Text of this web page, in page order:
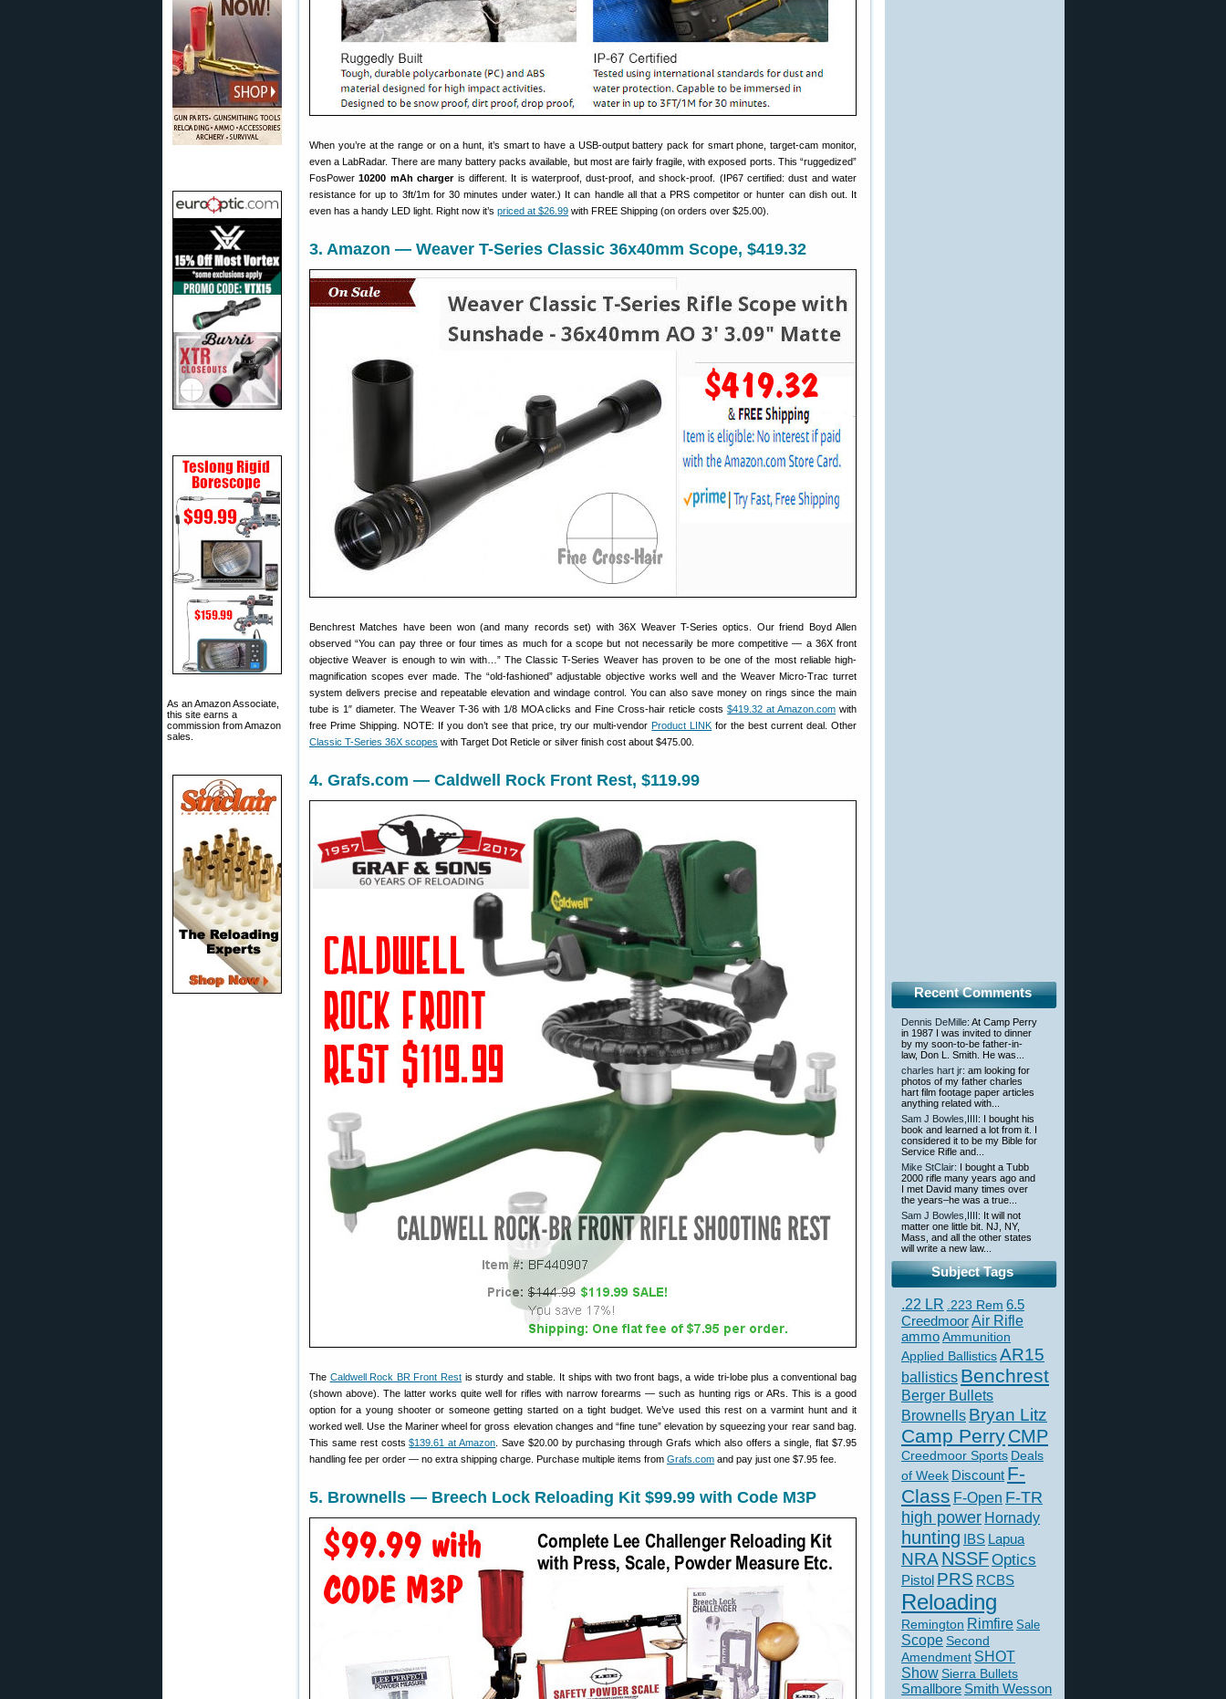
As an Amazon Associate,
this site earns a
commission from Amazon
sales.
When you’re at the range or on a hunt, it’s smart to have a USB-output battery pack for smart phone, target-cam monitor,
even a LabRadar. There are many battery packs available, but most are fairly fragile, with exposed ports. This “ruggedized”
FosPower10200 mAh chargeris different. It is waterproof, dust-proof, and shock-proof. (IP67 certified: dust and water
resistance for up to 3ft/1m for 30 minutes under water.) It can handle all that a PRS competitor or hunter can dish out. It
even has a handy LED light. Right now it’s priced at $26.99 with FREE Shipping (on orders over $25.00).
3. Amazon — Weaver T-Series Classic 36x40mm Scope, $419.32
Benchrest Matches have been won (and many records set) with 36X Weaver T-Series optics. Our friend Boyd Allen
observed “You can pay three or four times as much for a scope but not necessarily be more competitive — a 36X front
objective Weaver is enough to win with…” The Classic T-Series Weaver has proven to be one of the most reliable high-
magnification scopes ever made. The “old-fashioned” adjustable objective works well and the Weaver Micro-Trac turret
system delivers precise and repeatable elevation and windage control. You can also save money on rings since the main
tube is 1″ diameter. The Weaver T-36 with 1/8 MOA clicks and Fine Cross-hair reticle costs$419.32 at Amazon.com with
free Prime Shipping. NOTE: If you don’t see that price, try our multi-vendorProduct LINK for the best current deal. Other
Classic T-Series 36X scopes with Target Dot Reticle or silver finish cost about $475.00.
4. Grafs.com — Caldwell Rock Front Rest, $119.99
The Caldwell Rock BR Front Restis sturdy and stable. It ships with two front bags, a wide tri-lobe plus a conventional bag
(shown above). The latter works quite well for rifles with narrow forearms — such as hunting rigs or ARs. This is a good
option for a young shooter or someone getting started on a tight budget. We’ve used this rest on a varmint hunt and it
worked well. Use the Mariner wheel for gross elevation changes and “fine tune” elevation by squeezing your rear sand bag.
This same rest costs$139.61 at Amazon . Save $20.00 by purchasing through Grafs which also offers a single, flat $7.95
handling fee per order — no extra shipping charge. Purchase multiple items from Grafs.com and pay just one $7.95 fee.
5. Brownells — Breech Lock Reloading Kit $99.99 with Code M3P
Recent Comments
Dennis DeMille: At Camp Perry
in 1987 I was invited to dinner
by my soon-to-be father-in-
law, Don L. Smith. He was...
charles hart jr: am looking for
photos of my father charles
hart film footage paper articles
anything related with...
Sam J Bowles,IIII : I bought his
book and learned a lot from it. I
considered it to be my Bible for
Service Rifle and...
Mike StClair: I bought a Tubb
2000 rifle many years ago and
I met David many times over
the years–he was a true...
Sam J Bowles,IIII : It will not
matter one little bit. NJ, NY,
Mass, and all the other states
will write a new law...
Subject Tags
.22 LR .223 Rem 6.5
CreedmoorAir Rifle
ammoAmmunition
Applied BallisticsAR15
ballistics Benchrest
Berger Bullets
Brownells Bryan Litz
Camp PerryCMP
Creedmoor Sports Deals
of Week Discount F-
Class F-Open F-TR
high power Hornady
hunting IBS Lapua
NRANSSFOptics
Pistol PRS RCBS
Reloading
Remington Rimfire Sale
Scope Second
Amendment SHOT
ShowSierra Bullets
Smallbore Smith Wesson